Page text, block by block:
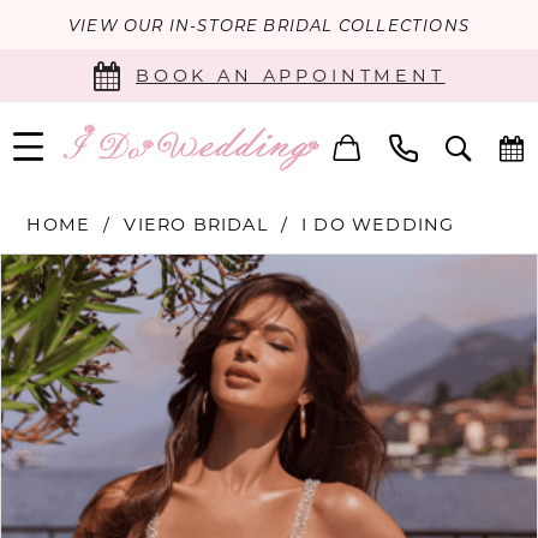
VIEW OUR IN-STORE BRIDAL COLLECTIONS
BOOK AN APPOINTMENT
HOME VIERO BRIDAL I DO WEDDING
Products
Views
Carousel
Skip
to
end
PAUSE AUTOPLAY
PREVIOUS SLIDE
NEXT SLIDE
0
1
2